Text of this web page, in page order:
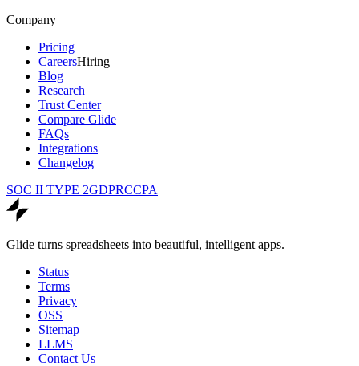
Company
Pricing
CareersHiring
Blog
Research
Trust Center
Compare Glide
FAQs
Integrations
Changelog
SOC II TYPE 2GDPRCCPA
Glide turns spreadsheets into beautiful, intelligent apps.
Status
Terms
Privacy
OSS
Sitemap
LLMS
Contact Us